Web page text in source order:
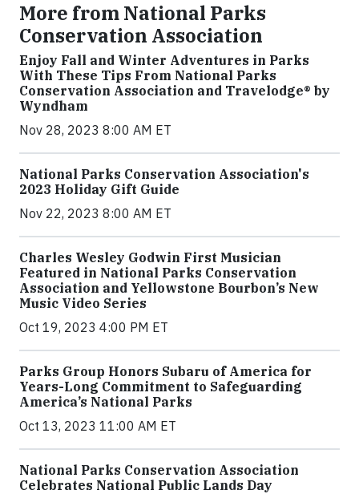
More from National Parks
Conservation Association
Enjoy Fall and Winter Adventures in Parks
With These Tips From National Parks
Conservation Association and Travelodge® by
Wyndham
Nov 28, 2023 8:00 AM ET
National Parks Conservation Association's
2023 Holiday Gift Guide
Nov 22, 2023 8:00 AM ET
Charles Wesley Godwin First Musician
Featured in National Parks Conservation
Association and Yellowstone Bourbon’s New
Music Video Series
Oct 19, 2023 4:00 PM ET
Parks Group Honors Subaru of America for
Years-Long Commitment to Safeguarding
America’s National Parks
Oct 13, 2023 11:00 AM ET
National Parks Conservation Association
Celebrates National Public Lands Day